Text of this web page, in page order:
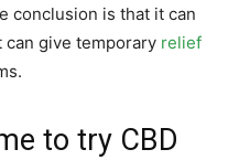
conclusion is that it can
give temporary relief
to try CBD